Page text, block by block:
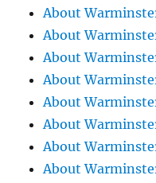
About
About
About
About
About
About
About
About